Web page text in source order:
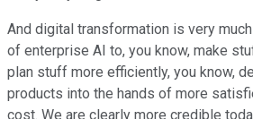
And digital transformation is very
of enterprise AI to, you know, make
plan stuff more efficiently, you know,
products into the hands of more
cost. We are clearly more credible